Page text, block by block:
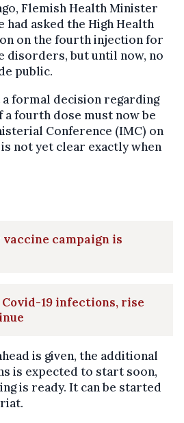
Flemish Health Minister
had asked the High Health
on the fourth injection for
disorders, but until now, no
public.
formal decision regarding
fourth dose must now be
Conference (IMC) on
not yet clear exactly when
campaign is
19 infections, rise
is given, the additional
is expected to start soon,
is ready. It can be started